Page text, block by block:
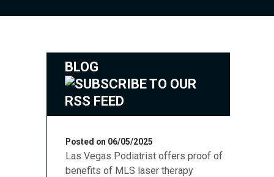
BLOG
Posted on 06/05/2025
Las Vegas Podiatrist offers proof of
benefits of MLS laser therapy